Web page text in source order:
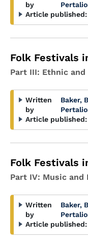
by
Article published:
Folk Festivals
Part III: Ethnic
Written
by
Baker,
Article published:
Folk Festivals
Part IV: Music and
Written
by
Baker,
Article published: